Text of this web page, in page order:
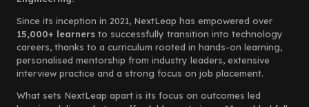
Since its inception in 2021, NextLeap has empowered over
15,000+ learners to successfully transition into technology
careers, thanks to a curriculum rooted in hands-on learning,
personalised mentorship from industry leaders, extensive
interview practice and a strong focus on job placement.
What sets NextLeap apart is its focus on outcomes led